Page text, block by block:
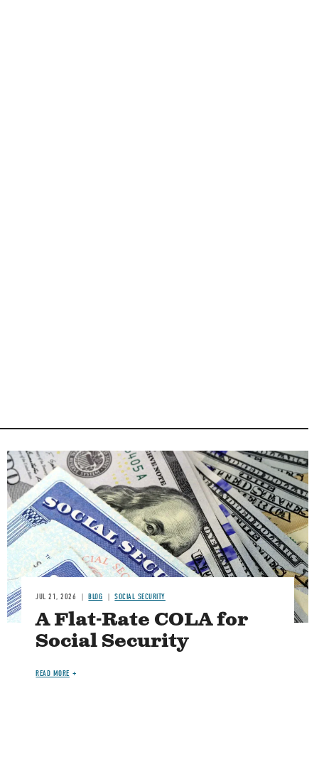
Image
JUL 21, 2026 BLOG SOCIAL SECURITY
A Flat-Rate COLA for
Social Security
READ MORE